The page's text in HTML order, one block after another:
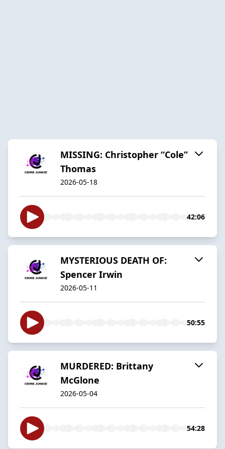
MISSING: Christopher “Cole”
Thomas
2026-05-18
42:06
MYSTERIOUS DEATH OF:
Spencer Irwin
2026-05-11
50:55
MURDERED: Brittany
McGlone
2026-05-04
54:28